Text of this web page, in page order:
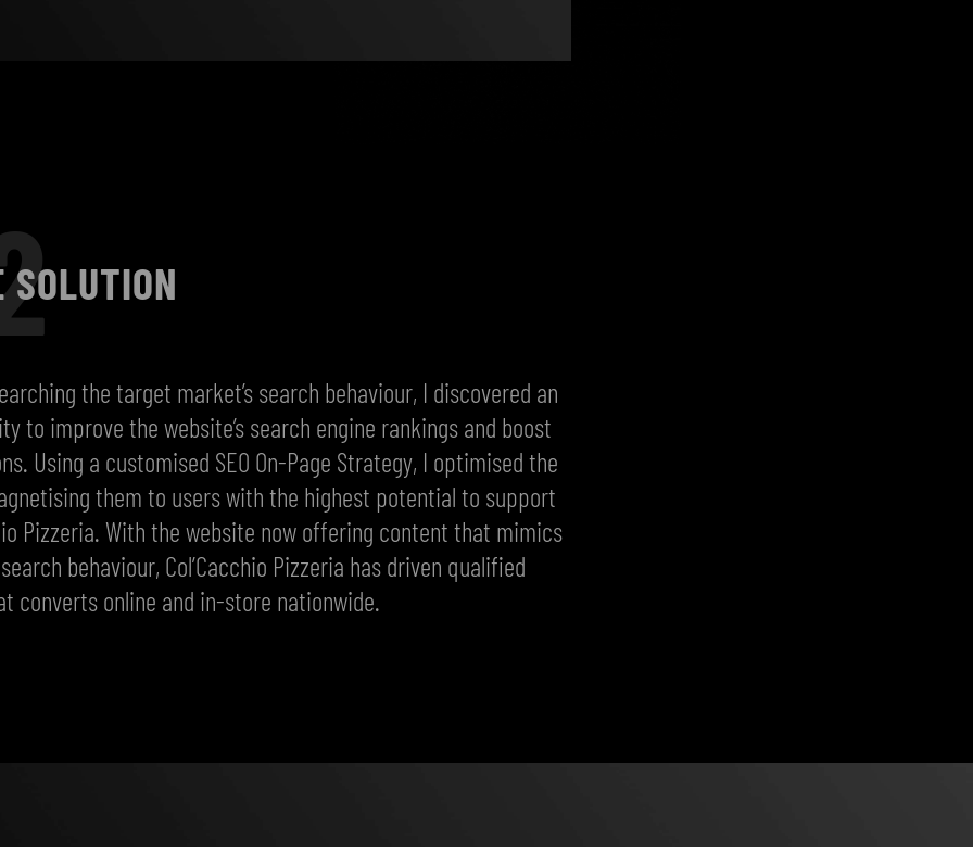
SOLUTION
the target market’s search behaviour, I discovered an
to improve the website’s search engine rankings and boost
Using a customised SEO On-Page Strategy, I optimised the
them to users with the highest potential to support
Pizzeria. With the website now offering content that mimics
behaviour, Col’Cacchio Pizzeria has driven qualified
converts online and in-store nationwide.